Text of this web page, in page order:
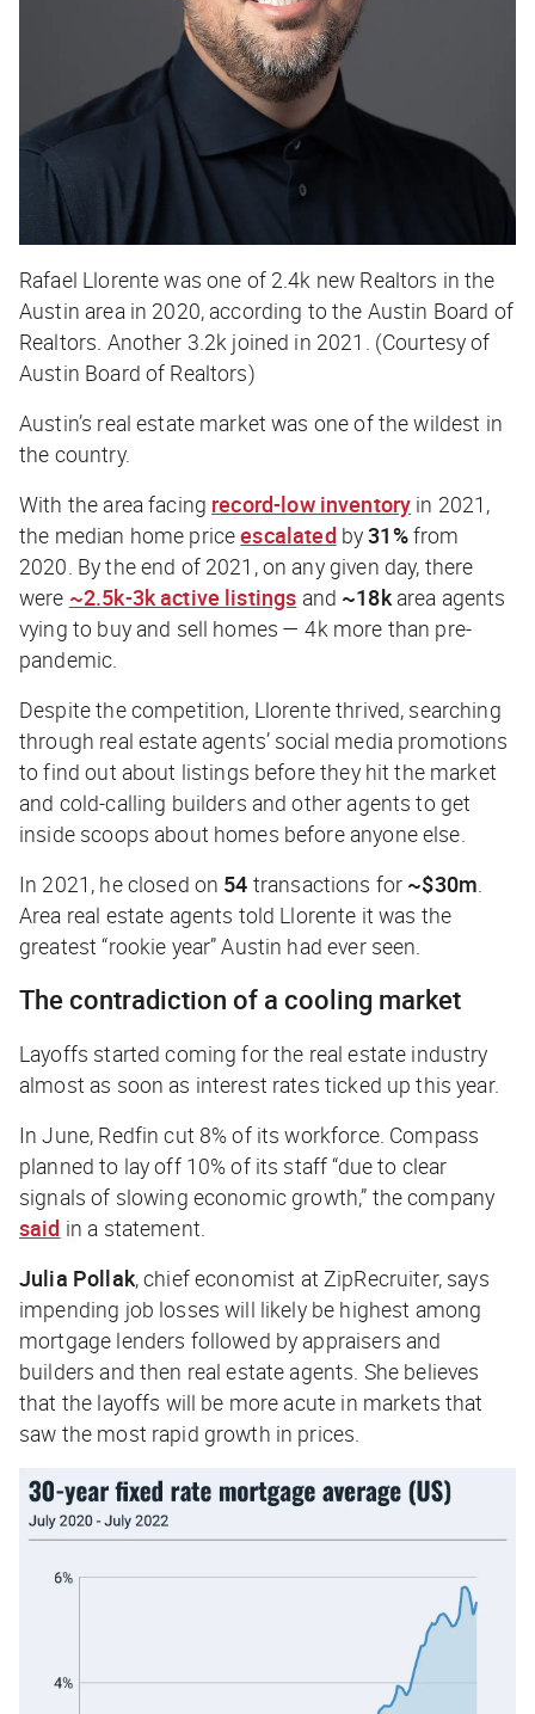
Rafael Llorente was one of 2.4k new Realtors in the
Austin area in 2020, according to the Austin Board of
Realtors. Another 3.2k joined in 2021. (Courtesy of
Austin Board of Realtors)
Austin’s real estate market was one of the wildest in
the country.
With the area facing record-low inventory in 2021,
the median home priceescalated by31%from
2020. By the end of 2021, on any given day, there
were ~2.5k-3k active listings and ~18karea agents
vying to buy and sell homes — 4k more than pre-
pandemic.
Despite the competition, Llorente thrived, searching
through real estate agents’ social media promotions
to find out about listings before they hit the market
and cold-calling builders and other agents to get
inside scoops about homes before anyone else.
In 2021, he closed on 54 transactions for ~$30m
Area real estate agents told Llorente it was the
greatest “rookie year” Austin had ever seen.
The contradiction of a cooling market
Layoffs started coming for the real estate industry
almost as soon as interest rates ticked up this year.
In June, Redfin cut 8% of its workforce. Compass
planned to lay off 10% of its staff “due to clear
signals of slowing economic growth,” the company
said in a statement.
Julia Pollak, chief economist at ZipRecruiter, says
impending job losses will likely be highest among
mortgage lenders followed by appraisers and
builders and then real estate agents. She believes
that the layoffs will be more acute in markets that
saw the most rapid growth in prices.